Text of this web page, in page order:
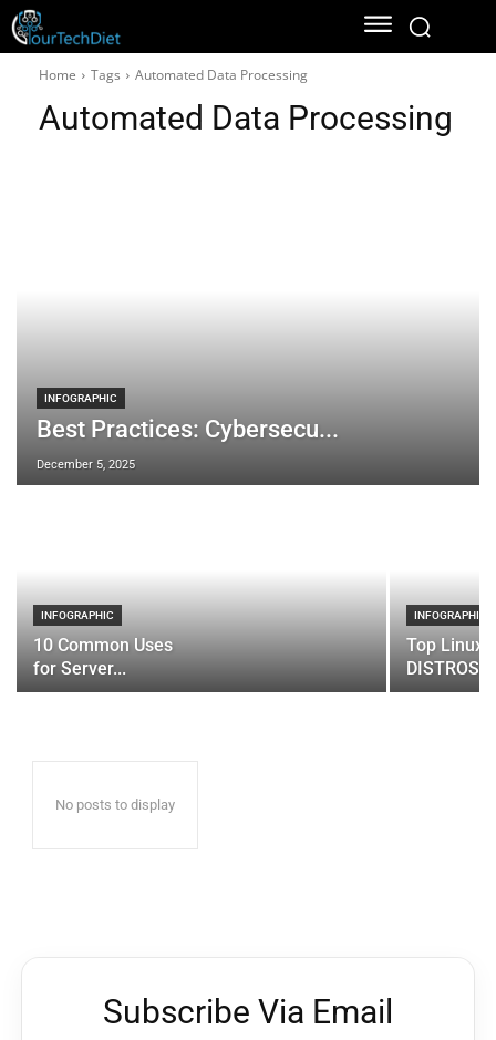
Home Tags Automated Data Processing
Automated Data Processing
INFOGRAPHIC
Best Practices: Cybersecu...
December 5, 2025
INFOGRAPHIC
10 Common Uses
for Server...
INFOGRAPHIC
Top Linux
DISTROS
No posts to display
Subscribe Via Email